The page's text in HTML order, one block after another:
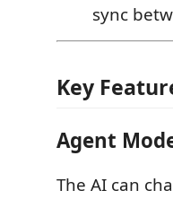
sync
Key
Agent
The AI can